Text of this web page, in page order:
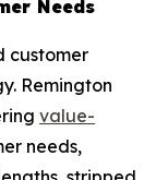
Needs
customer
Remington
value-
needs,